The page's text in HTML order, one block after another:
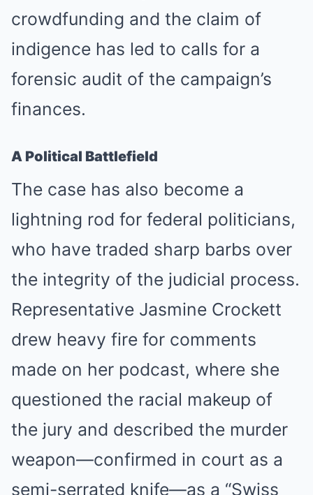
crowdfunding and the claim of
indigence has led to calls for a
forensic audit of the campaign’s
finances.
A Political Battlefield
The case has also become a
lightning rod for federal politicians,
who have traded sharp barbs over
the integrity of the judicial process.
Representative Jasmine Crockett
drew heavy fire for comments
made on her podcast, where she
questioned the racial makeup of
the jury and described the murder
weapon—confirmed in court as a
semi-serrated knife—as a “Swiss